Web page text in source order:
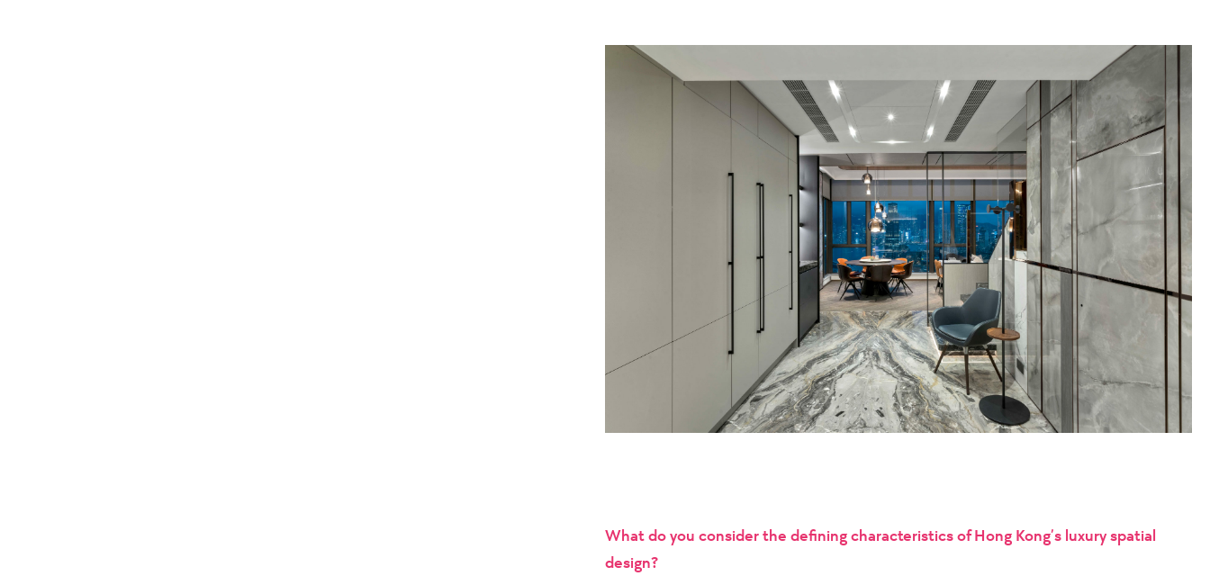
What do you consider the defining characteristics of Hong Kong’s luxury spatial
design?